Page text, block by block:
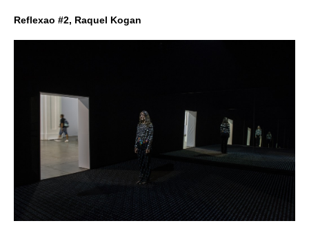
Reflexao #2, Raquel Kogan